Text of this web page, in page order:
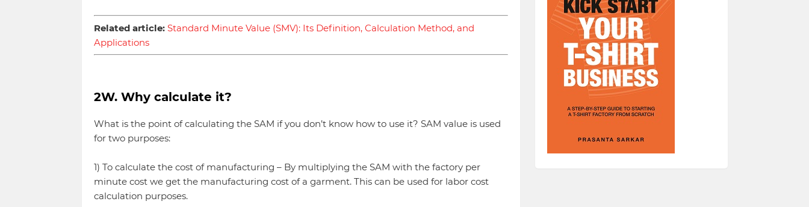
Related article: Standard Minute Value (SMV): Its Definition, Calculation Method, and
Applications
2W. Why calculate it?
What is the point of calculating the SAM if you don’t know how to use it? SAM value is used
for two purposes:
1) To calculate the cost of manufacturing – By multiplying the SAM with the factory per
minute cost we get the manufacturing cost of a garment. This can be used for labor cost
calculation purposes.